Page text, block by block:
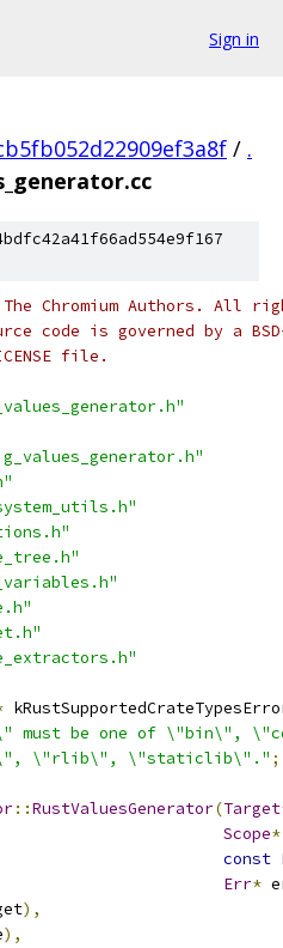
Sign in
/ .
Chromium Authors. All
code is governed by a
file.
must be one of \"bin\",
\"rlib\", \"staticlib\"." ;
::RustValuesGenerator(Target
Scope*
const
Err*
),
),